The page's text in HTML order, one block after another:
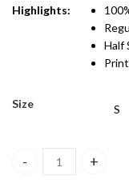
Highlights:
Half
Size S
Green Age Active